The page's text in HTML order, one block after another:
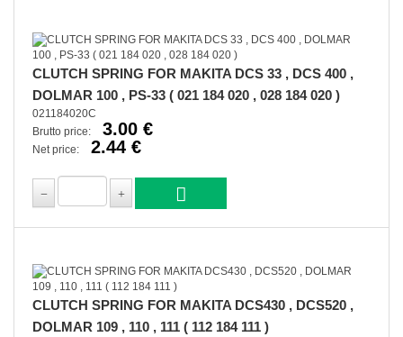
CLUTCH SPRING FOR MAKITA DCS 33 , DCS 400 ,
DOLMAR 100 , PS-33 ( 021 184 020 , 028 184 020 )
021184020C
Brutto price:
3.00 €
Net price: 2.44 €
CLUTCH SPRING FOR MAKITA DCS430 , DCS520 ,
DOLMAR 109 , 110 , 111 ( 112 184 111 )